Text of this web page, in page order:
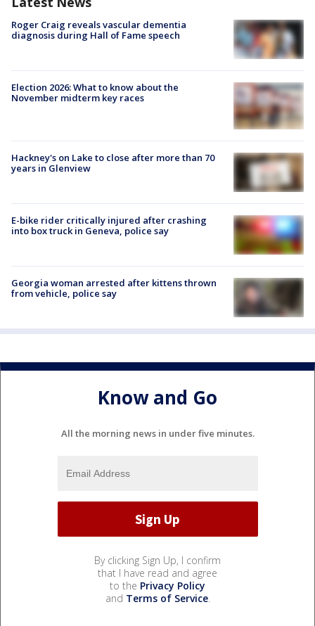
Roger Craig reveals vascular dementia
diagnosis during Hall of Fame speech
Election 2026: What to know about the
November midterm key races
Hackney's on Lake to close after more than 70
years in Glenview
E-bike rider critically injured after crashing
into box truck in Geneva, police say
Georgia woman arrested after kittens thrown
from vehicle, police say
Know and Go
All the morning news in under five minutes.
By clicking Sign Up, I confirm
that I have read and agree
to the Privacy Policy
and Terms of Service.